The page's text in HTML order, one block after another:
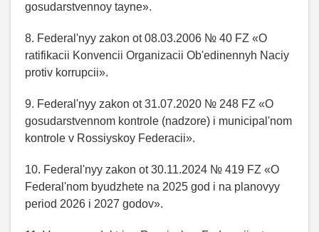
gosudarstvennoy tayne».
8. Federal'nyy zakon ot 08.03.2006 № 40 FZ «O
ratifikacii Konvencii Organizacii Ob'edinennyh Naciy
protiv korrupcii».
9. Federal'nyy zakon ot 31.07.2020 № 248 FZ «O
gosudarstvennom kontrole (nadzore) i municipal'nom
kontrole v Rossiyskoy Federacii».
10. Federal'nyy zakon ot 30.11.2024 № 419 FZ «O
Federal'nom byudzhete na 2025 god i na planovyy
period 2026 i 2027 godov».